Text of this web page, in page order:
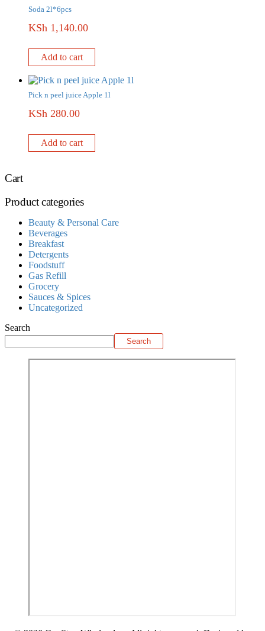
Soda 2l*6pcs
KSh 1,140.00
Add to cart
Pick n peel juice Apple 1l
KSh 280.00
Add to cart
Cart
Product categories
Beauty & Personal Care
Beverages
Breakfast
Detergents
Foodstuff
Gas Refill
Grocery
Sauces & Spices
Uncategorized
Search
Search